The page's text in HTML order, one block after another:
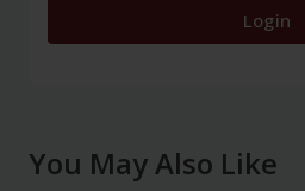
Login
You May Also Like